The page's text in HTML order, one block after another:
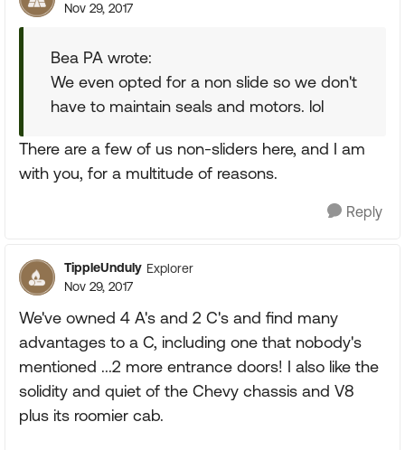
Nov 29, 2017
Bea PA wrote:
We even opted for a non slide so we don't
have to maintain seals and motors. lol
There are a few of us non-sliders here, and I am
with you, for a multitude of reasons.
Reply
TippleUnduly Explorer
Nov 29, 2017
We've owned 4 A's and 2 C's and find many
advantages to a C, including one that nobody's
mentioned ...2 more entrance doors! I also like the
solidity and quiet of the Chevy chassis and V8
plus its roomier cab.